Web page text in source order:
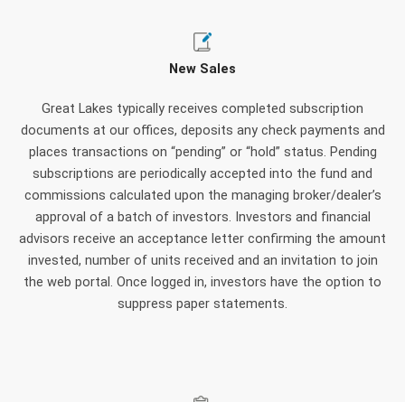
New Sales
Great Lakes typically receives completed subscription
documents at our offices, deposits any check payments and
places transactions on “pending” or “hold” status. Pending
subscriptions are periodically accepted into the fund and
commissions calculated upon the managing broker/dealer’s
approval of a batch of investors. Investors and financial
advisors receive an acceptance letter confirming the amount
invested, number of units received and an invitation to join
the web portal. Once logged in, investors have the option to
suppress paper statements.